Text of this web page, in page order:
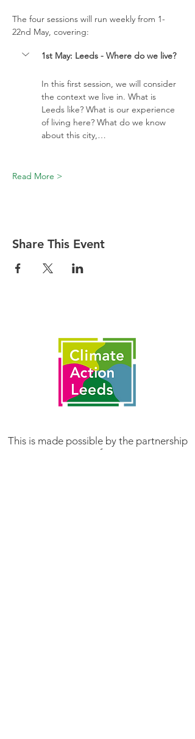
The four sessions will run weekly from 1-
22nd May, covering:
1st May: Leeds - Where do we live?
In this first session, we will consider
the context we live in. What is
Leeds like? What is our experience
of living here? What do we know
about this city,…
Read More >
Share This Event
This is made possible by the partnership
of